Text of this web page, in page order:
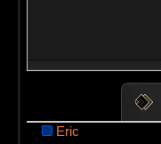
Eric